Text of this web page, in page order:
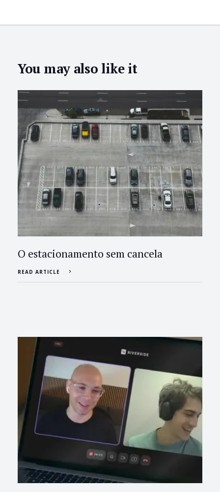
You may also like it
O estacionamento sem cancela
READ ARTICLE